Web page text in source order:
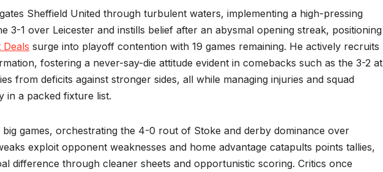
Sheffield United through turbulent waters, implementing a high-pressing
3-1 over Leicester and instills belief after an abysmal opening streak, positioning
Deals surge into playoff contention with 19 games remaining. He actively recruits
fostering a never-say-die attitude evident in comebacks such as the 3-2 at
from deficits against stronger sides, all while managing injuries and squad
in a packed fixture list.
big games, orchestrating the 4-0 rout of Stoke and derby dominance over
exploit opponent weaknesses and home advantage catapults points tallies,
difference through cleaner sheets and opportunistic scoring. Critics once